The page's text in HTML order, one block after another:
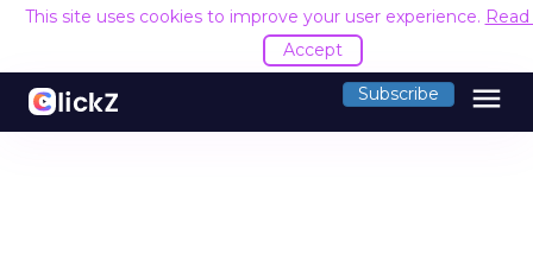
This site uses cookies to improve your user experience.
Accept
Subscribe menu